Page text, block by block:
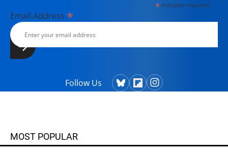
*indicates required
Email Address *
Follow Us
MOST POPULAR